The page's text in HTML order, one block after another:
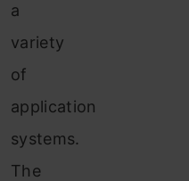
a
variety
of
application
systems.
The